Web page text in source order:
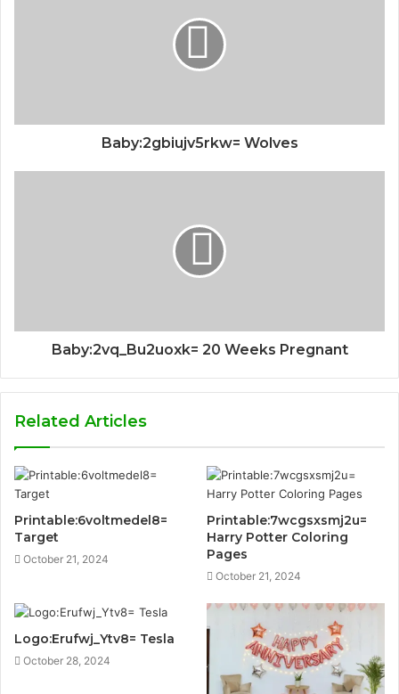
Baby:2gbiujv5rkw= Wolves
Baby:2vq_Bu2uoxk= 20 Weeks Pregnant
Related Articles
Printable:6voltmedel8=
Target
October 21, 2024
Printable:7wcgsxsmj2u=
Harry Potter Coloring
Pages
October 21, 2024
Logo:Erufwj_Ytv8= Tesla
October 28, 2024